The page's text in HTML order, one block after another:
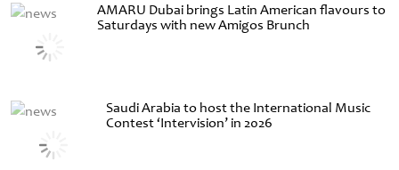
AMARU Dubai brings Latin American flavours to
Saturdays with new Amigos Brunch
Saudi Arabia to host the International Music
Contest ‘Intervision’ in 2026